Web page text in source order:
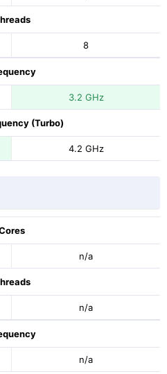
8
3.2 GHz
(Turbo)
4.2 GHz
n/a
n/a
n/a